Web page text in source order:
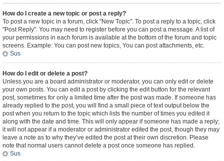
How do I create a new topic or post a reply?
To post a new topic in a forum, click "New Topic". To post a reply to a topic, click
"Post Reply". You may need to register before you can post a message. A list of
your permissions in each forum is available at the bottom of the forum and topic
screens. Example: You can post new topics, You can post attachments, etc.
Sus
How do I edit or delete a post?
Unless you are a board administrator or moderator, you can only edit or delete
your own posts. You can edit a post by clicking the edit button for the relevant
post, sometimes for only a limited time after the post was made. If someone has
already replied to the post, you will find a small piece of text output below the
post when you return to the topic which lists the number of times you edited it
along with the date and time. This will only appear if someone has made a reply;
it will not appear if a moderator or administrator edited the post, though they may
leave a note as to why they’ve edited the post at their own discretion. Please
note that normal users cannot delete a post once someone has replied.
Sus